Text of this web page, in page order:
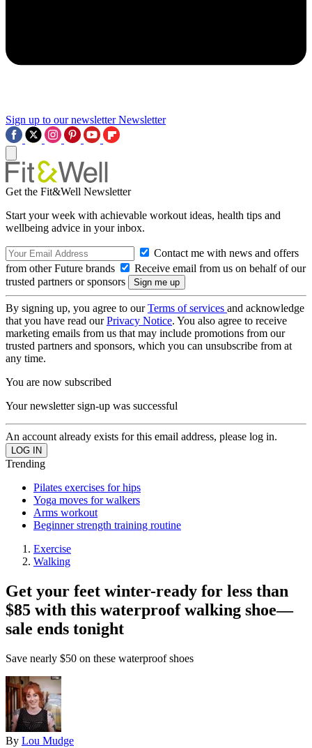
Sign up to our newsletter Newsletter
Get the Fit&Well Newsletter
Start your week with achievable workout ideas, health tips and
wellbeing advice in your inbox.
Contact me with news and offers
from other Future brands
Receive email from us on behalf of our
trusted partners or sponsors
By signing up, you agree to ourTerms of services and acknowledge
that you have read ourPrivacy Notice. You also agree to receive
marketing emails from us that may include promotions from our
trusted partners and sponsors, which you can unsubscribe from at
any time.
You are now subscribed
Your newsletter sign-up was successful
An account already exists for this email address, please log in.
Trending
Pilates exercises for hips
Yoga moves for walkers
Arms workout
Beginner strength training routine
Exercise
Walking
Get your feet winter-ready for less than
$85 with this waterproof walking shoe—
sale ends tonight
Save nearly $50 on these waterproof shoes
By Lou Mudge